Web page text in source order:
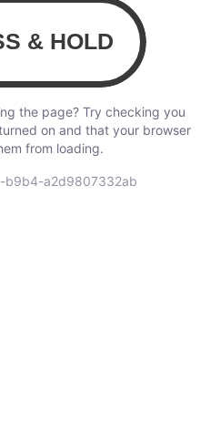
the page? Try checking you
on and that your browser
from loading.
b9b4-a2d9807332ab